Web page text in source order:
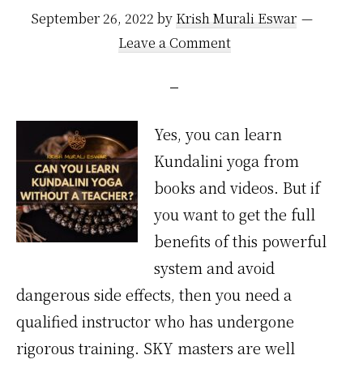
September 26, 2022 by Krish Murali Eswar
Leave a Comment
Yes, you can learn
Kundalini yoga from
books and videos. But if
you want to get the full
benefits of this powerful
system and avoid
dangerous side effects, then you need a
qualified instructor who has undergone
rigorous training. SKY masters are well